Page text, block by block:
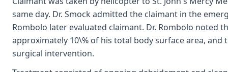
same day. Dr. Smock admitted the claimant in the
Rombolo later evaluated claimant. Dr. Rombolo noted
approximately 10\% of his total body surface area,
surgical intervention.